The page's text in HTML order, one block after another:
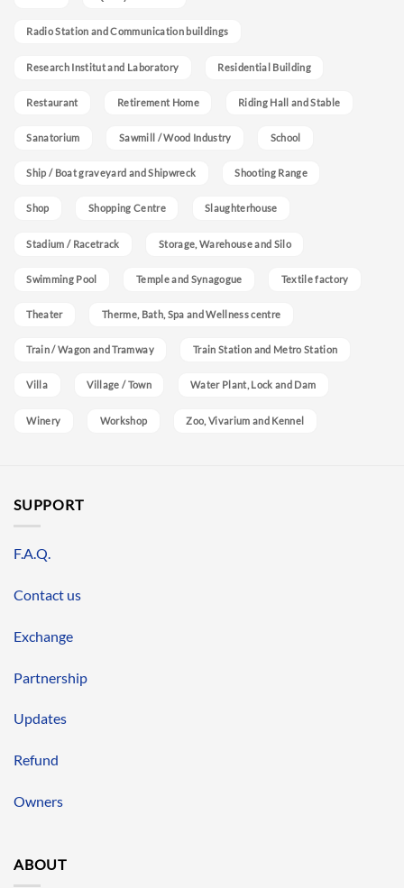
Radio Station and Communication buildings
Research Institut and Laboratory Residential Building
Restaurant Retirement Home Riding Hall and Stable
Sanatorium Sawmill / Wood Industry School
Ship / Boat graveyard and Shipwreck Shooting Range
Shop Shopping Centre Slaughterhouse
Stadium / Racetrack Storage, Warehouse and Silo
Swimming Pool Temple and Synagogue Textile factory
Theater Therme, Bath, Spa and Wellness centre
Train / Wagon and Tramway Train Station and Metro Station
Villa Village / Town Water Plant, Lock and Dam
Winery Workshop Zoo, Vivarium and Kennel
SUPPORT
F.A.Q.
Contact us
Exchange
Partnership
Updates
Refund
Owners
ABOUT